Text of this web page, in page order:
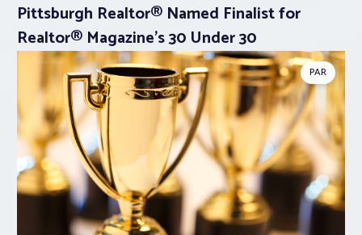
Pittsburgh Realtor® Named Finalist for
Realtor® Magazine’s 30 Under 30
PAR